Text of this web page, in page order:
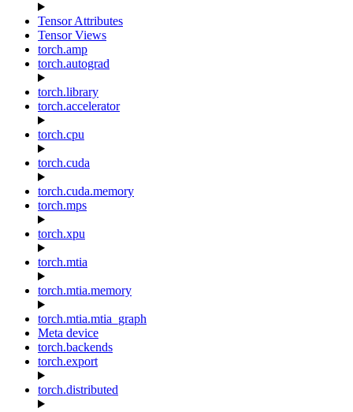
Tensor Attributes
Tensor Views
torch.amp
torch.autograd
torch.library
torch.accelerator
torch.cpu
torch.cuda
torch.cuda.memory
torch.mps
torch.xpu
torch.mtia
torch.mtia.memory
torch.mtia.mtia_graph
Meta device
torch.backends
torch.export
torch.distributed